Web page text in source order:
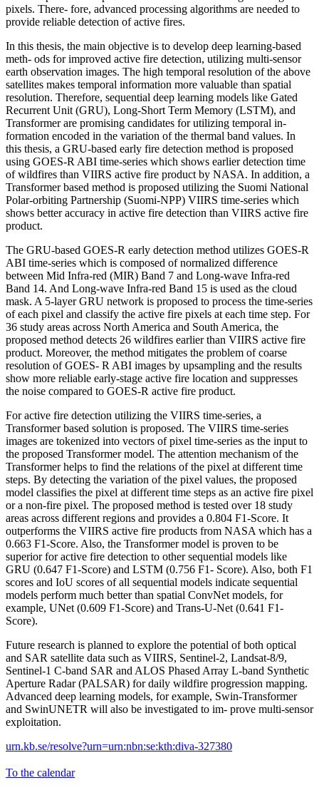
pixels. There- fore, advanced processing algorithms are needed to
provide reliable detection of active fires.
In this thesis, the main objective is to develop deep learning-based
meth- ods for improved active fire detection, utilizing multi-sensor
earth observation images. The high temporal resolution of the above
satellites makes temporal information more valuable than spatial
resolution. Therefore, sequential deep learning models like Gated
Recurrent Unit (GRU), Long-Short Term Memory (LSTM), and
Transformer are promising candidates for utilizing temporal in-
formation encoded in the variation of the thermal band values. In
this thesis, a GRU-based early fire detection method is proposed
using GOES-R ABI time-series which shows earlier detection time
of wildfires than VIIRS active fire product by NASA. In addition, a
Transformer based method is proposed utilizing the Suomi National
Polar-orbiting Partnership (Suomi-NPP) VIIRS time-series which
shows better accuracy in active fire detection than VIIRS active fire
product.
The GRU-based GOES-R early detection method utilizes GOES-R
ABI time-series which is composed of normalized difference
between Mid Infra-red (MIR) Band 7 and Long-wave Infra-red
Band 14. And Long-wave Infra-red Band 15 is used as the cloud
mask. A 5-layer GRU network is proposed to process the time-series
of each pixel and classify the active fire pixels at each time step. For
36 study areas across North America and South America, the
proposed method detects 26 wildfires earlier than VIIRS active fire
product. Moreover, the method mitigates the problem of coarse
resolution of GOES- R ABI images by upsampling and the results
show more reliable early-stage active fire location and suppresses
the noise compared to GOES-R active fire product.
For active fire detection utilizing the VIIRS time-series, a
Transformer based solution is proposed. The VIIRS time-series
images are tokenized into vectors of pixel time-series as the input to
the proposed Transformer model. The attention mechanism of the
Transformer helps to find the relations of the pixel at different time
steps. By detecting the variation of the pixel values, the proposed
model classifies the pixel at different time steps as an active fire pixel
or a non-fire pixel. The proposed method is tested over 18 study
areas across different regions and provides a 0.804 F1-Score. It
outperforms the VIIRS active fire products from NASA which has a
0.663 F1-Score. Also, the Transformer model is proven to be
superior for active fire detection to other sequential models like
GRU (0.647 F1-Score) and LSTM (0.756 F1- Score). Also, both F1
scores and IoU scores of all sequential models indicate sequential
models perform much better than spatial ConvNet models, for
example, UNet (0.609 F1-Score) and Trans-U-Net (0.641 F1-
Score).
Future research is planned to explore the potential of both optical
and SAR satellite data such as VIIRS, Sentinel-2, Landsat-8/9,
Sentinel-1 C-band SAR and ALOS Phased Array L-band Synthetic
Aperture Radar (PALSAR) for daily wildfire progression mapping.
Advanced deep learning models, for example, Swin-Transformer
and SwinUNETR will also be investigated to im- prove multi-sensor
exploitation.
urn.kb.se/resolve?urn=urn:nbn:se:kth:diva-327380
To the calendar